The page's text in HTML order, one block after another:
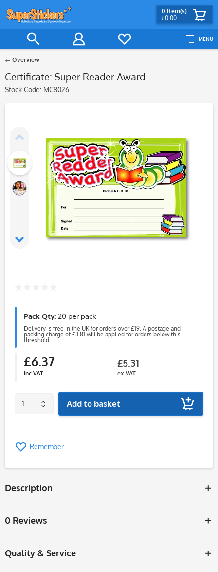
MENU
0 Item(s)
£0.00
Overview
Certificate: Super Reader Award
Stock Code: MC8026
Pack Qty: 20 per pack
Delivery is free in the UK for orders over £19. A postage and
packing charge of £3.81 will be applied for orders below this
threshold.
£6.37
inc VAT
£5.31
ex VAT
Add to basket
Remember
Description
0 Reviews
Quality & Service